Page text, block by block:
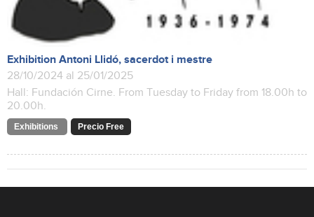
Exhibition Antoni Llidó, sacerdot i mestre
28/10/2024 al 25/01/2025
Hall: Fundación Cirne. From Tuesday to Friday from 18.00h to
20.00h.
Exhibitions Precio Free